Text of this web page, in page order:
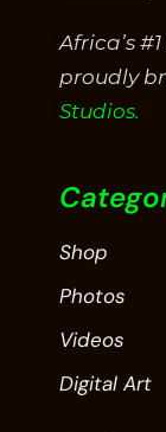
Africa’s
proudly
Studios.
Shop
Photos
Videos
Digital Art